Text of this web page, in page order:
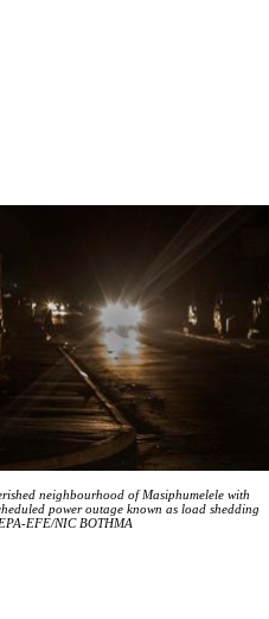
neighbourhood of Masiphumelele with
power outage known as load shedding
EFE/NIC BOTHMA